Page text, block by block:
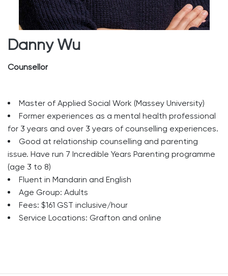
Danny Wu
Counsellor
Master of Applied Social Work (Massey University)
Former experiences as a mental health professional
for 3 years and over 3 years of counselling experiences.
Good at relationship counselling and parenting
issue. Have run 7 Incredible Years Parenting programme
(age 3 to 8)
Fluent in Mandarin and English
Age Group: Adults
Fees: $161 GST inclusive/hour
Service Locations: Grafton and online